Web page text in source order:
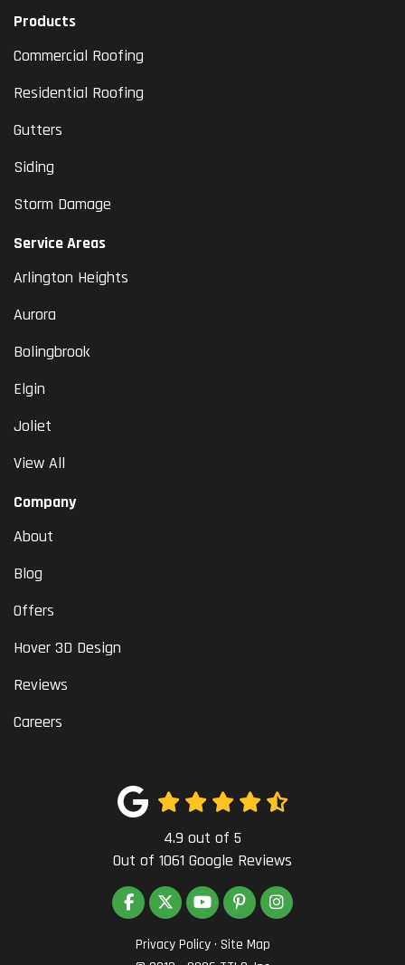
Products
Commercial Roofing
Residential Roofing
Gutters
Siding
Storm Damage
Service Areas
Arlington Heights
Aurora
Bolingbrook
Elgin
Joliet
View All
Company
About
Blog
Offers
Hover 3D Design
Reviews
Careers
4.9 out of 5
Out of 1061 Google Reviews
LIKE US ON FACEBOOK
FOLLOW US ON TWITTER
SUBSCRIBE ON YOUTUBE
FOLLOW US ON PINTEREST
VIEW US ON
Privacy Policy · Site Map